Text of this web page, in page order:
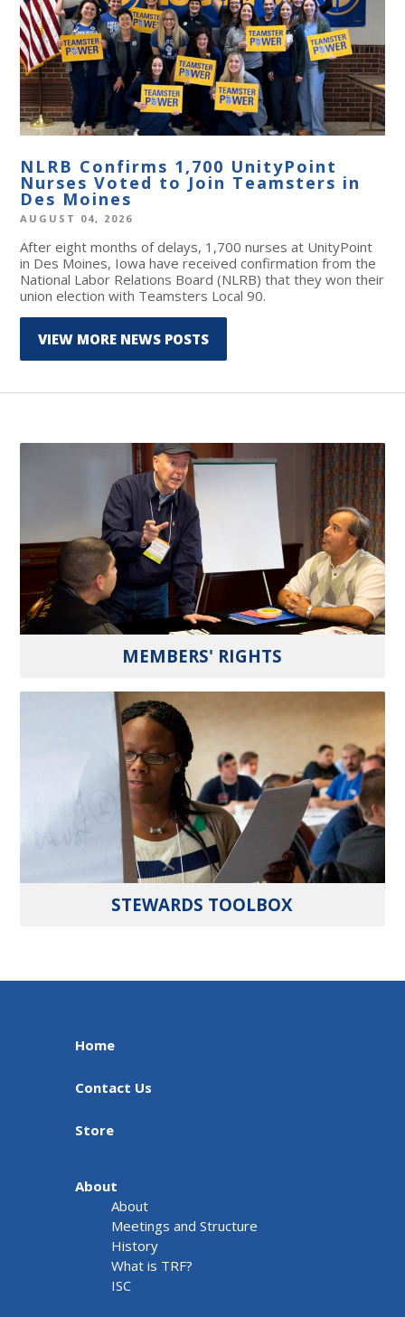
NLRB Confirms 1,700 UnityPoint
Nurses Voted to Join Teamsters in
Des Moines
AUGUST 04, 2026
After eight months of delays, 1,700 nurses at UnityPoint
in Des Moines, Iowa have received confirmation from the
National Labor Relations Board (NLRB) that they won their
union election with Teamsters Local 90.
VIEW MORE NEWS POSTS
MEMBERS' RIGHTS
STEWARDS TOOLBOX
Home
Contact Us
Store
About
About
Meetings and Structure
History
What is TRF?
ISC